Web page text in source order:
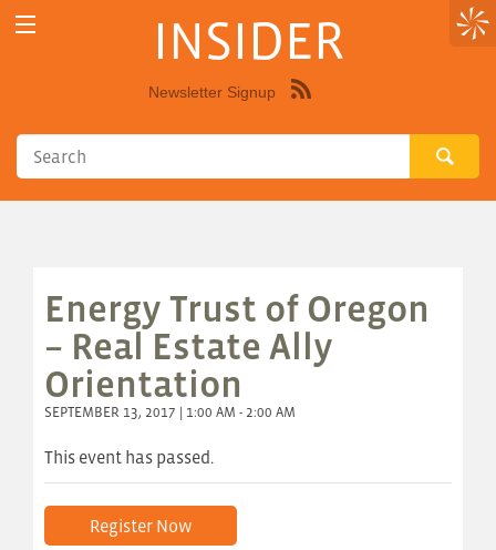
INSIDER
Newsletter Signup
Energy Trust of Oregon
– Real Estate Ally
Orientation
SEPTEMBER 13, 2017 | 1:00 AM - 2:00 AM
This event has passed.
Register Now